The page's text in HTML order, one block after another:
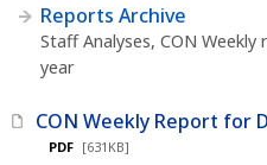
Reports Archive
Staff Analyses, CON
year
CON Weekly Report for
PDF [631KB]